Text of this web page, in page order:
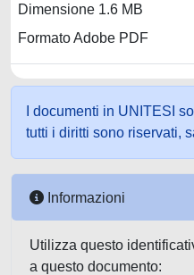
Dimensione 1.6 MB
Formato Adobe PDF
I documenti in UNITESI
tutti i diritti sono riservati,
Informazioni
Utilizza questo
a questo documento: